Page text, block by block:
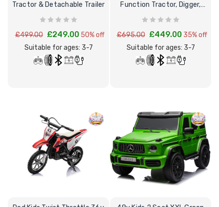
Tractor & Detachable Trailer
£499.00 £249.00 50% off
Suitable for ages: 3-7
Function Tractor, Digger,
£695.00 £449.00 35% off
Suitable for ages: 3-7